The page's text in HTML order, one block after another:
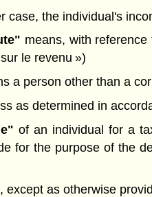
case, the individual's
means, with
le revenu »)
a person other than a
as determined in
of an individual for a
for the purpose of the
except as otherwise